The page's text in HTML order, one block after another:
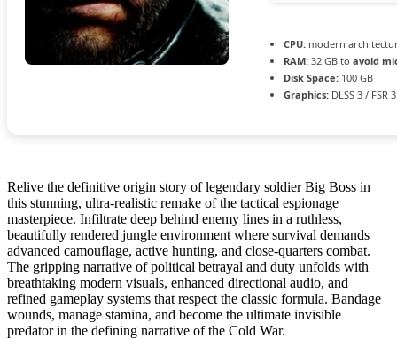
CPU: modern
RAM: 32 GB to avoid
Disk Space: 100 GB
Graphics: DLSS 3 / FSR
Relive the definitive origin story of legendary soldier Big Boss in
this stunning, ultra-realistic remake of the tactical espionage
masterpiece. Infiltrate deep behind enemy lines in a ruthless,
beautifully rendered jungle environment where survival demands
advanced camouflage, active hunting, and close-quarters combat.
The gripping narrative of political betrayal and duty unfolds with
breathtaking modern visuals, enhanced directional audio, and
refined gameplay systems that respect the classic formula. Bandage
wounds, manage stamina, and become the ultimate invisible
predator in the defining narrative of the Cold War.